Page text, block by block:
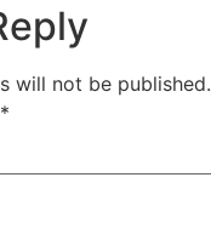
will not be published.
*